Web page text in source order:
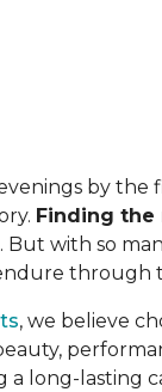
by the
Finding
with so
through
, we believe
long-lasting